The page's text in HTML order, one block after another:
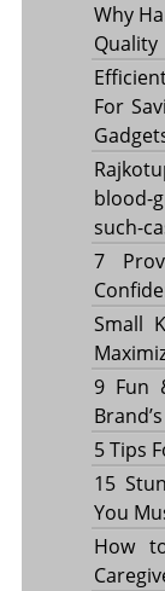
Why
Quality
For
blood-
such-
7
Small
9 Fun
5 Tips
15
You
How